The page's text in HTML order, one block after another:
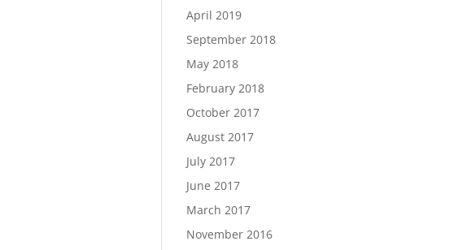
April 2019
September 2018
May 2018
February 2018
October 2017
August 2017
July 2017
June 2017
March 2017
November 2016